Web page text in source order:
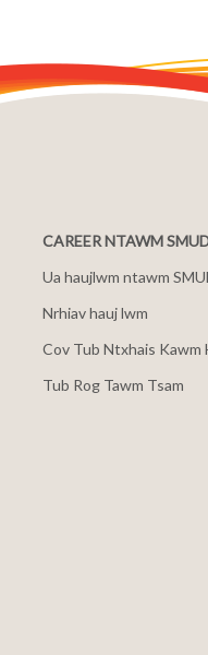
CAREER NTAWM
Ua haujlwm ntawm
Nrhiav hauj lwm
Cov Tub Ntxhais Kawm
Tub Rog Tawm Tsam